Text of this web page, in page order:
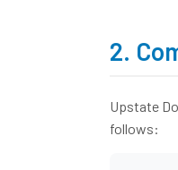
2.
Upstate
follows: